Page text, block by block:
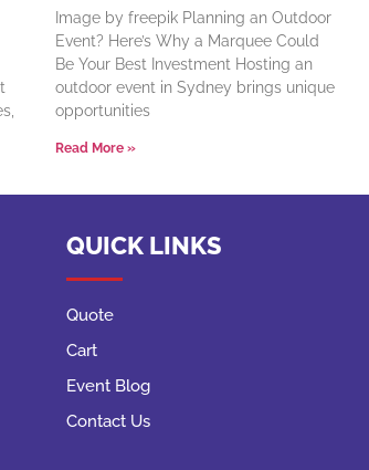
Image by freepik Planning an Outdoor
Event? Here’s Why a Marquee Could
Be Your Best Investment Hosting an
outdoor event in Sydney brings unique
opportunities
Read More »
QUICK LINKS
Quote
Cart
Event Blog
Contact Us